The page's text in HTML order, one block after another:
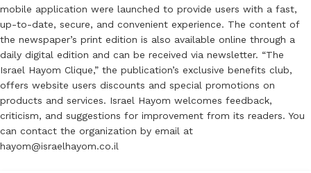
mobile application were launched to provide users with a fast,
up-to-date, secure, and convenient experience. The content of
the newspaper’s print edition is also available online through a
daily digital edition and can be received via newsletter. “The
Israel Hayom Clique,” the publication’s exclusive benefits club,
offers website users discounts and special promotions on
products and services. Israel Hayom welcomes feedback,
criticism, and suggestions for improvement from its readers. You
can contact the organization by email at
hayom@israelhayom.co.il